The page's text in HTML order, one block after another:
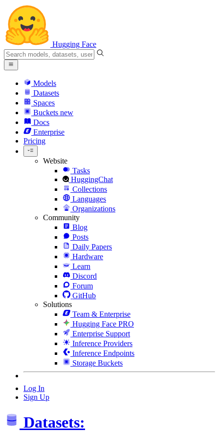
Hugging Face
Models
Datasets
Spaces
Buckets new
Docs
Enterprise
Pricing
Website
Tasks
HuggingChat
Collections
Languages
Organizations
Community
Blog
Posts
Daily Papers
Hardware
Learn
Discord
Forum
GitHub
Solutions
Team & Enterprise
Hugging Face PRO
Enterprise Support
Inference Providers
Inference Endpoints
Storage Buckets
Log In
Sign Up
Datasets: